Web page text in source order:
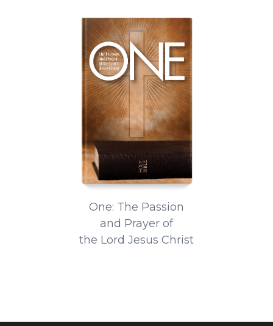
One: The Passion
and Prayer of
the Lord Jesus Christ